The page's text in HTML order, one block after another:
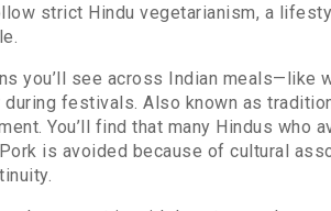
strict Hindu vegetarianism, a
you’ll see across Indian meals—like
during festivals. Also known as
You’ll find that many Hindus who
is avoided because of cultural